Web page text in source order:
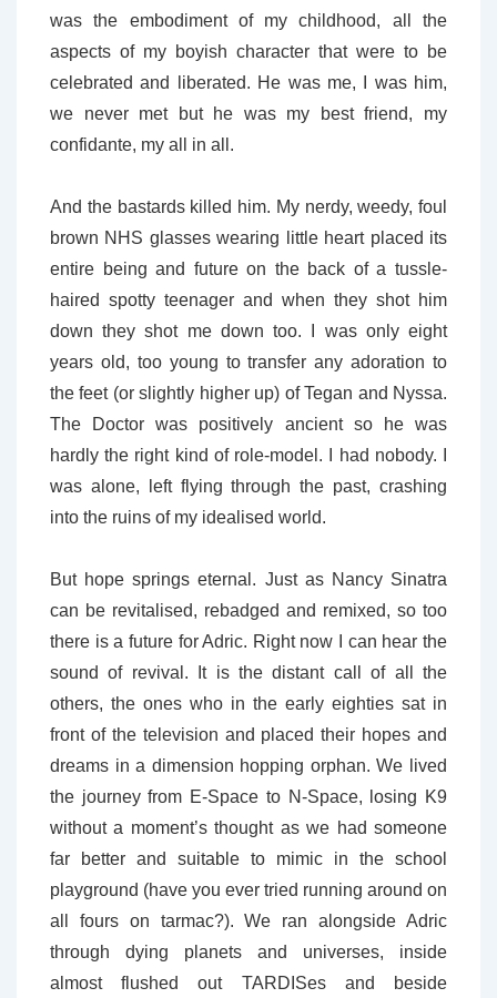
was the embodiment of my childhood, all the
aspects of my boyish character that were to be
celebrated and liberated. He was me, I was him,
we never met but he was my best friend, my
confidante, my all in all.
And the bastards killed him. My nerdy, weedy, foul
brown NHS glasses wearing little heart placed its
entire being and future on the back of a tussle-
haired spotty teenager and when they shot him
down they shot me down too. I was only eight
years old, too young to transfer any adoration to
the feet (or slightly higher up) of Tegan and Nyssa.
The Doctor was positively ancient so he was
hardly the right kind of role-model. I had nobody. I
was alone, left flying through the past, crashing
into the ruins of my idealised world.
But hope springs eternal. Just as Nancy Sinatra
can be revitalised, rebadged and remixed, so too
there is a future for Adric. Right now I can hear the
sound of revival. It is the distant call of all the
others, the ones who in the early eighties sat in
front of the television and placed their hopes and
dreams in a dimension hopping orphan. We lived
the journey from E-Space to N-Space, losing K9
without a moment’s thought as we had someone
far better and suitable to mimic in the school
playground (have you ever tried running around on
all fours on tarmac?). We ran alongside Adric
through dying planets and universes, inside
almost flushed out TARDISes and beside